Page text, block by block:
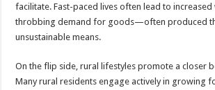
facilitate. Fast-paced lives often lead to increased
throbbing demand for goods—often produced
unsustainable means.
On the flip side, rural lifestyles promote a closer
Many rural residents engage actively in growing